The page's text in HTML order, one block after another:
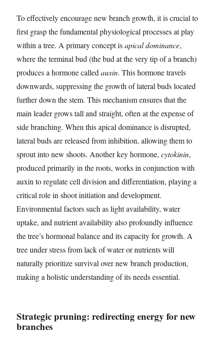
To effectively encourage new branch growth, it is crucial to
first grasp the fundamental physiological processes at play
within a tree. A primary concept isapical dominance,
where the terminal bud (the bud at the very tip of a branch)
produces a hormone calledauxin. This hormone travels
downwards, suppressing the growth of lateral buds located
further down the stem. This mechanism ensures that the
main leader grows tall and straight, often at the expense of
side branching. When this apical dominance is disrupted,
lateral buds are released from inhibition, allowing them to
sprout into new shoots. Another key hormone,cytokinin,
produced primarily in the roots, works in conjunction with
auxin to regulate cell division and differentiation, playing a
critical role in shoot initiation and development.
Environmental factors such as light availability, water
uptake, and nutrient availability also profoundly influence
the tree’s hormonal balance and its capacity for growth. A
tree under stress from lack of water or nutrients will
naturally prioritize survival over new branch production,
making a holistic understanding of its needs essential.
Strategic pruning: redirecting energy for new
branches